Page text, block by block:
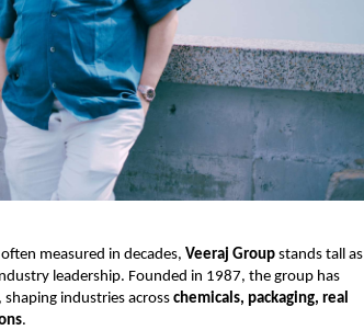
measured in decades, Veeraj Group stands tall as
leadership. Founded in 1987, the group has
industries across chemicals, packaging, real
.